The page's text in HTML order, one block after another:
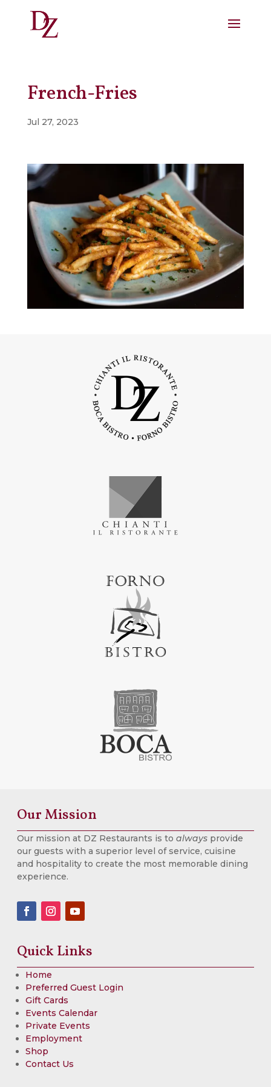
French-Fries
Jul 27, 2023
Our Mission
Our mission at DZ Restaurants is to always provide
our guests with a superior level of service, cuisine
and hospitality to create the most memorable dining
experience.
Quick Links
Home
Preferred Guest Login
Gift Cards
Events Calendar
Private Events
Employment
Shop
Contact Us